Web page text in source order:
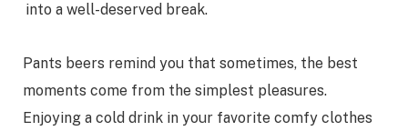
into a well-deserved break.
Pants beers remind you that sometimes, the best
moments come from the simplest pleasures.
Enjoying a cold drink in your favorite comfy clothes